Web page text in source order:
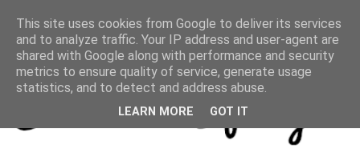
MENU
This site uses cookies from Google to deliver its services
and to analyze traffic. Your IP address and user-agent are
shared with Google along with performance and security
metrics to ensure quality of service, generate usage
statistics, and to detect and address abuse.
LEARN MORE GOT IT